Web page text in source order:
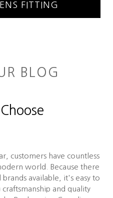
FITTING
BLOG
customers have countless
world. Because there
available, it's easy to
and quality